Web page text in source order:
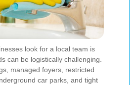
look for a local team is
can be logistically challenging.
managed foyers, restricted
car parks, and tight